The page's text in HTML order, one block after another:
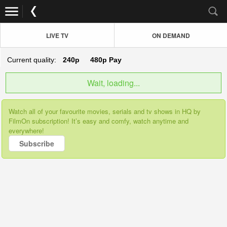
LIVE TV ON DEMAND
Current quality: 240p 480p Pay
Wait, loading...
Watch all of your favourite movies, serials and tv shows in HQ by
FilmOn subscription! It’s easy and comfy, watch anytime and
everywhere!
Subscribe